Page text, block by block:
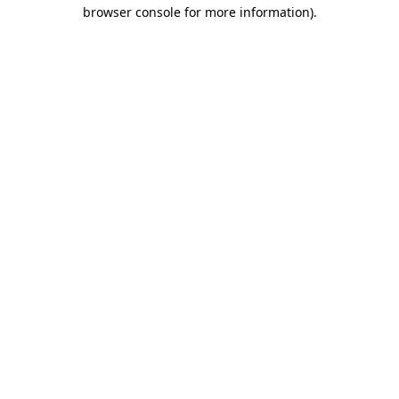
browser console for more information).